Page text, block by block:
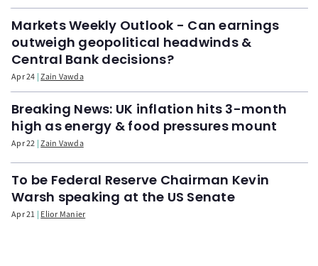
Markets Weekly Outlook - Can earnings
outweigh geopolitical headwinds &
Central Bank decisions?
Apr 24 Zain Vawda
Breaking News: UK inflation hits 3-month
high as energy & food pressures mount
Apr 22 Zain Vawda
To be Federal Reserve Chairman Kevin
Warsh speaking at the US Senate
Apr 21 Elior Manier